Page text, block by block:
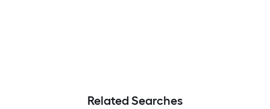
Related Searches